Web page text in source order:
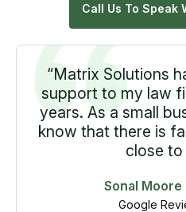
Call Us To Speak
“Matrix Solutions
support to my law
years. As a small
know that there is
close to
Sonal
Google